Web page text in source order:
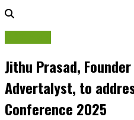
Jithu Prasad, Founder
Advertalyst, to
Conference 2025